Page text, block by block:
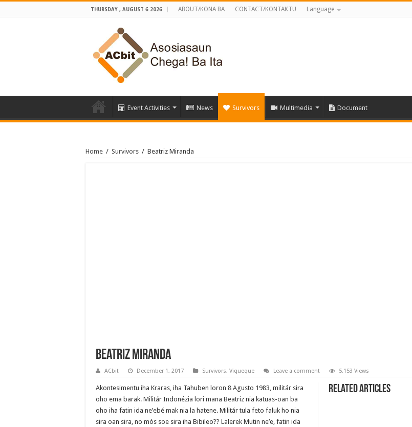
THURSDAY , AUGUST 6 2026 ABOUT/KONA BA CONTACT/KONTAKTU Language
Event Activities News Survivors Multimedia Document
Home / Survivors / Beatriz Miranda
Beatriz Miranda
ACbit December 1, 2017 Survivors, Viqueque Leave a comment 5,153 Views
Related Articles
Akontesimentu iha Kraras, iha Tahuben loron 8 Agusto 1983, militár sira
oho ema barak. Militár Indonézia lori mana Beatriz nia katuas-oan ba
oho iha fatin ida ne’ebé mak nia la hatene. Militár tula feto faluk ho nia
sira oan sira, no mós soe sira iha Bibileo?? Lalerek Mutin ne’e, fatin ida